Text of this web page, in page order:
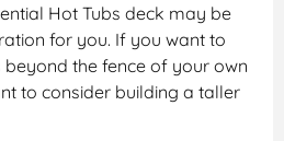
Hot Tubs deck may be
for you. If you want to
beyond the fence of your own
to consider building a taller